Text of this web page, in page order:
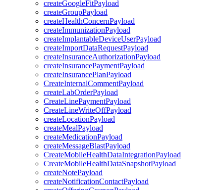
createGoogleFitPayload
createGroupPayload
createHealthConcernPayload
createImmunizationPayload
createImplantableDeviceUserPayload
createImportDataRequestPayload
createInsuranceAuthorizationPayload
createInsurancePaymentPayload
createInsurancePlanPayload
CreateInternalCommentPayload
createLabOrderPayload
CreateLinePaymentPayload
CreateLineWriteOffPayload
createLocationPayload
createMealPayload
createMedicationPayload
createMessageBlastPayload
CreateMobileHealthDataIntegrationPayload
CreateMobileHealthDataSnapshotPayload
createNotePayload
createNotificationContactPayload